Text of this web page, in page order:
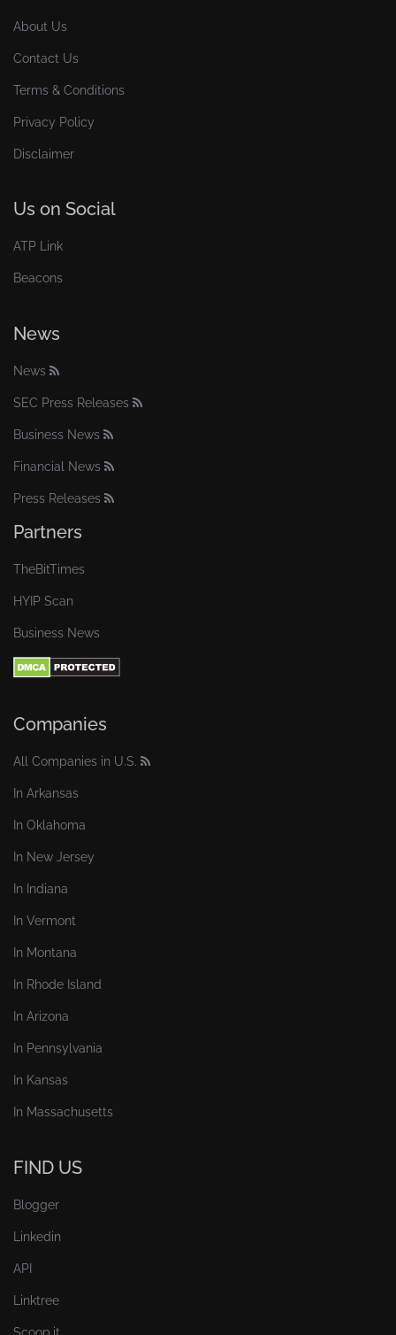
About Us
Contact Us
Terms & Conditions
Privacy Policy
Disclaimer
Us on Social
ATP Link
Beacons
News
News
SEC Press Releases
Business News
Financial News
Press Releases
Partners
TheBitTimes
HYIP Scan
Business News
Companies
All Companies in U.S.
In Arkansas
In Oklahoma
In New Jersey
In Indiana
In Vermont
In Montana
In Rhode Island
In Arizona
In Pennsylvania
In Kansas
In Massachusetts
FIND US
Blogger
Linkedin
API
Linktree